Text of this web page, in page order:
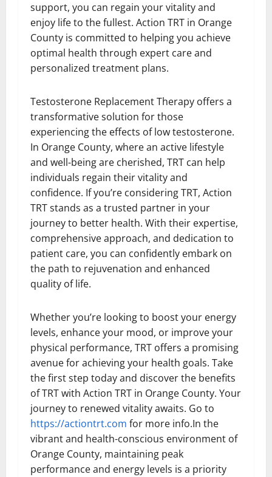
support, you can regain your vitality and
enjoy life to the fullest. Action TRT in Orange
County is committed to helping you achieve
optimal health through expert care and
personalized treatment plans.
Testosterone Replacement Therapy offers a
transformative solution for those
experiencing the effects of low testosterone.
In Orange County, where an active lifestyle
and well-being are cherished, TRT can help
individuals regain their vitality and
confidence. If you’re considering TRT, Action
TRT stands as a trusted partner in your
journey to better health. With their expertise,
comprehensive approach, and dedication to
patient care, you can confidently embark on
the path to rejuvenation and enhanced
quality of life.
Whether you’re looking to boost your energy
levels, enhance your mood, or improve your
physical performance, TRT offers a promising
avenue for achieving your health goals. Take
the first step today and discover the benefits
of TRT with Action TRT in Orange County. Your
journey to renewed vitality awaits. Go to
https://actiontrt.com for more info.In the
vibrant and health-conscious environment of
Orange County, maintaining peak
performance and energy levels is a priority